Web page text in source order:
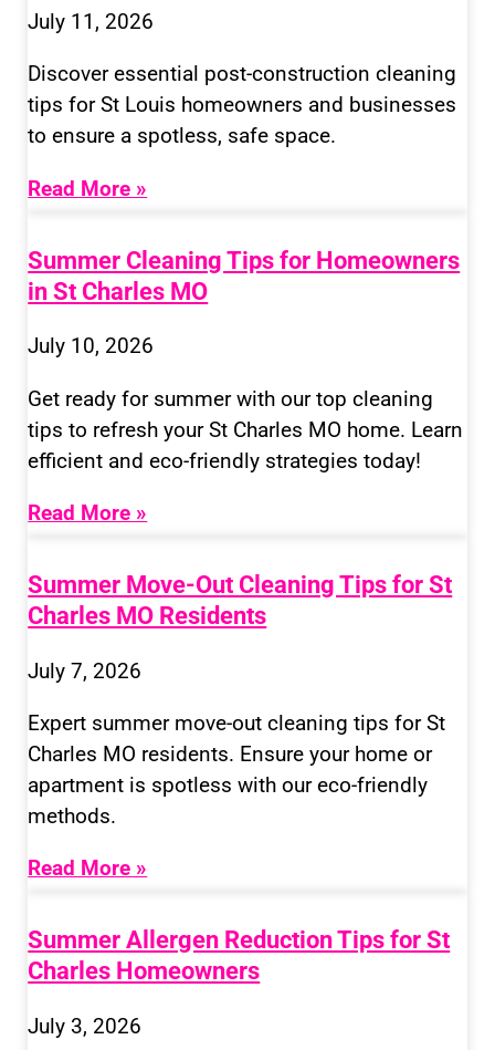
July 11, 2026
Discover essential post-construction cleaning
tips for St Louis homeowners and businesses
to ensure a spotless, safe space.
Read More »
Summer Cleaning Tips for Homeowners
in St Charles MO
July 10, 2026
Get ready for summer with our top cleaning
tips to refresh your St Charles MO home. Learn
efficient and eco-friendly strategies today!
Read More »
Summer Move-Out Cleaning Tips for St
Charles MO Residents
July 7, 2026
Expert summer move-out cleaning tips for St
Charles MO residents. Ensure your home or
apartment is spotless with our eco-friendly
methods.
Read More »
Summer Allergen Reduction Tips for St
Charles Homeowners
July 3, 2026